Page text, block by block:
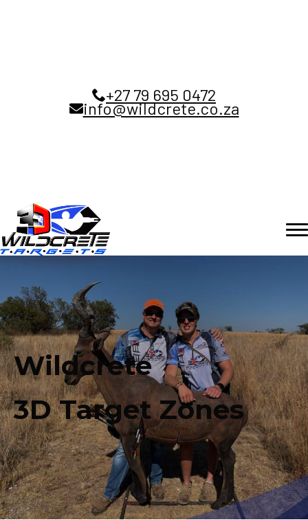
+27 79 695 0472
info@wildcrete.co.za
Wildcrete
3D Target Zones